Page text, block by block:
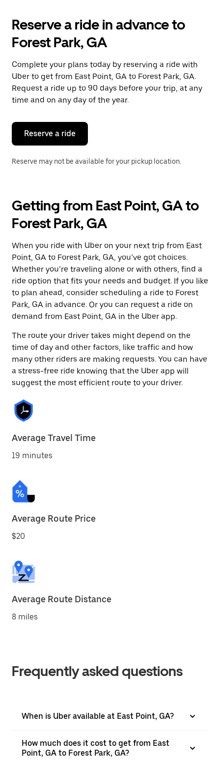
the
and
a
date.
Press
the
escape
button
close
calendar.
Reserve a ride in advance to
Forest Park, GA
Complete your plans today by reserving a ride with
Uber to get from East Point, GA to Forest Park, GA.
Request a ride up to 90 days before your trip, at any
time and on any day of the year.
Reserve a ride
Reserve may not be available for your pickup location.
Getting from East Point, GA to
Forest Park, GA
When you ride with Uber on your next trip from East
Point, GA to Forest Park, GA, you’ve got choices.
Whether you’re traveling alone or with others, find a
ride option that fits your needs and budget. If you like
to plan ahead, consider scheduling a ride to Forest
Park, GA in advance. Or you can request a ride on
demand from East Point, GA in the Uber app.
The route your driver takes might depend on the
time of day and other factors, like traffic and how
many other riders are making requests. You can have
a stress-free ride knowing that the Uber app will
suggest the most efficient route to your driver.
Average Travel Time
19 minutes
Average Route Price
$20
Average Route Distance
8 miles
Frequently asked questions
When is Uber available at East Point, GA?
How much does it cost to get from East
Point, GA to Forest Park, GA?